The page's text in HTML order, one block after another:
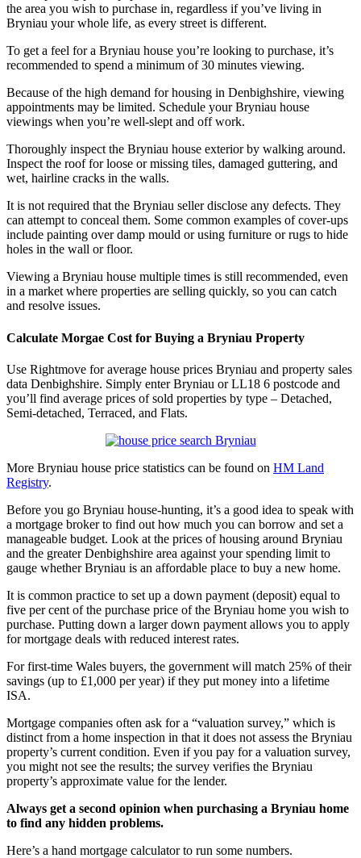
the area you wish to purchase in, regardless if you’ve living in
Bryniau your whole life, as every street is different.
To get a feel for a Bryniau house you’re looking to purchase, it’s
recommended to spend a minimum of 30 minutes viewing.
Because of the high demand for housing in Denbighshire, viewing
appointments may be limited. Schedule your Bryniau house
viewings when you’re well-slept and off work.
Thoroughly inspect the Bryniau house exterior by walking around.
Inspect the roof for loose or missing tiles, damaged guttering, and
wet, hairline cracks in the walls.
It is not required that the Bryniau seller disclose any defects. They
can attempt to conceal them. Some common examples of cover-ups
include painting over damp mould or using furniture or rugs to hide
holes in the wall or floor.
Viewing a Bryniau house multiple times is still recommended, even
in a market where properties are selling quickly, so you can catch
and resolve issues.
Calculate Morgae Cost for Buying a Bryniau Property
Use Rightmove for average house prices Bryniau and property sales
data Denbighshire. Simply enter Bryniau or LL18 6 postcode and
you’ll find average prices of sold properties by type – Detached,
Semi-detached, Terraced, and Flats.
More Bryniau house price statistics can be found on HM Land
Registry.
Before you go Bryniau house-hunting, it’s a good idea to speak with
a mortgage broker to find out how much you can borrow and set a
manageable budget. Look at the prices of housing around Bryniau
and the greater Denbighshire area against your spending limit to
gauge whether Bryniau is an affordable place to buy a new home.
It is common practice to set up a down payment (deposit) equal to
five per cent of the purchase price of the Bryniau home you wish to
purchase. Putting down a larger down payment allows you to apply
for mortgage deals with reduced interest rates.
For first-time Wales buyers, the government will match 25% of their
savings (up to £1,000 per year) if they put money into a lifetime
ISA.
Mortgage companies often ask for a “valuation survey,” which is
distinct from a home inspection in that it does not assess the Bryniau
property’s current condition. Even if you pay for a valuation survey,
you might not see the results; the survey verifies the Bryniau
property’s approximate value for the lender.
Always get a second opinion when purchasing a Bryniau home
to find any hidden problems.
Here’s a hand mortgage calculator to run some numbers.